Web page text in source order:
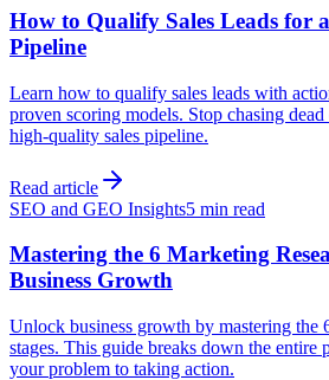
How to Qualify Sales Leads for
Pipeline
Learn how to qualify sales leads with
proven scoring models. Stop chasing
high-quality sales pipeline.
Read article
SEO and GEO Insights5 min read
Mastering the 6 Marketing
Business Growth
Unlock business growth by mastering the
stages. This guide breaks down the entire
your problem to taking action.